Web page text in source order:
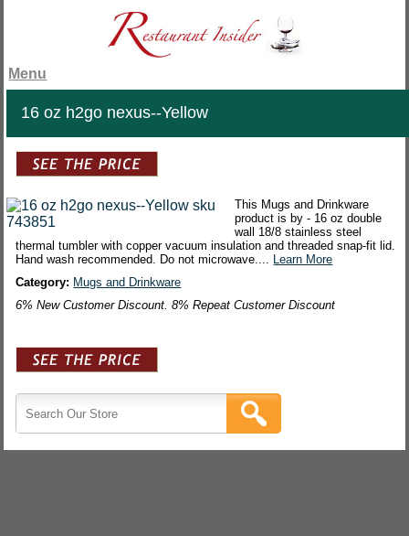
Menu
16 oz h2go nexus--Yellow
This Mugs and Drinkware
product is by - 16 oz double
wall 18/8 stainless steel
thermal tumbler with copper vacuum insulation and threaded snap-fit lid.
Hand wash recommended. Do not microwave.... Learn More
Category: Mugs and Drinkware
6% New Customer Discount. 8% Repeat Customer Discount